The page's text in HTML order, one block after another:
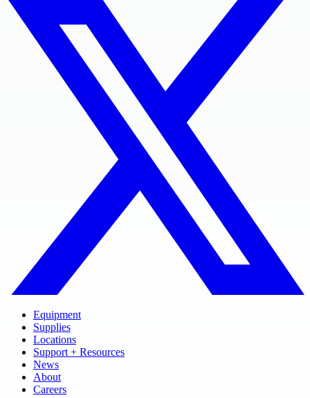
Equipment
Supplies
Locations
Support + Resources
News
About
Careers